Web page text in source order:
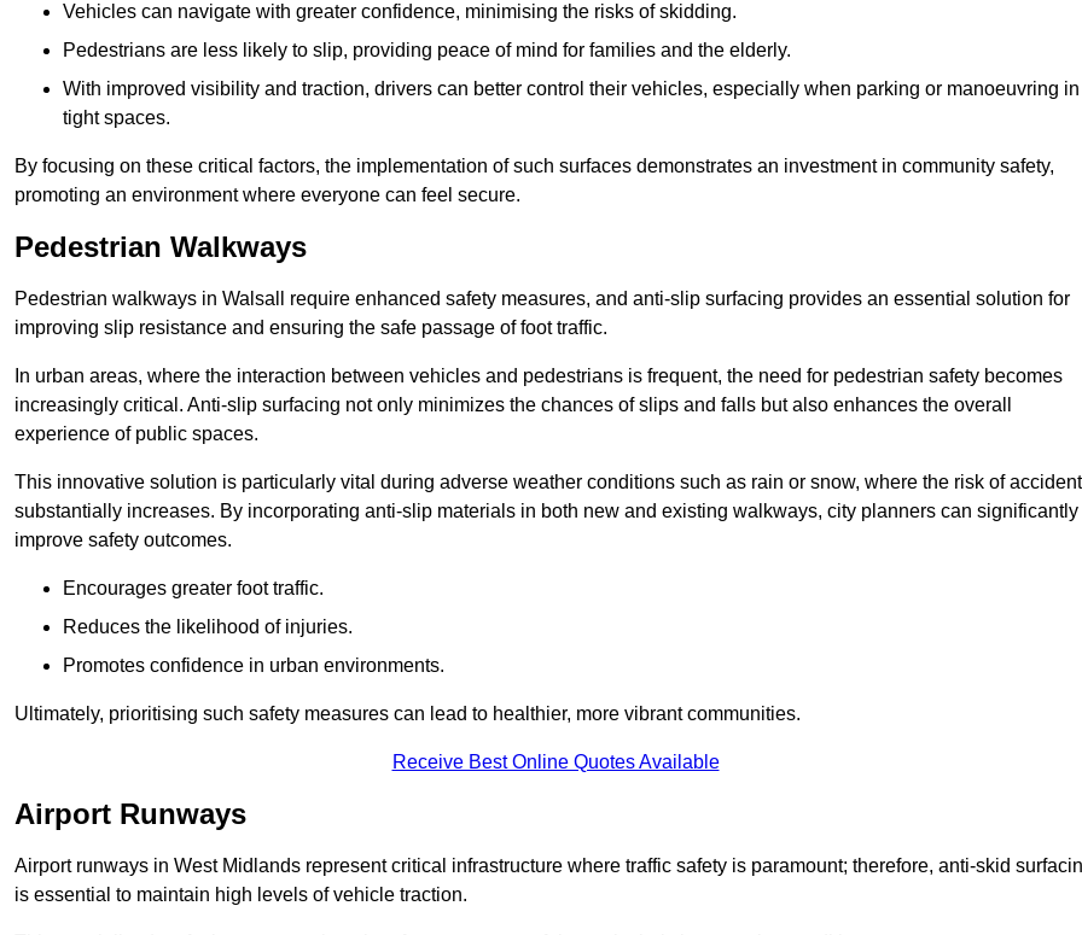
Vehicles can navigate with greater confidence, minimising the risks of skidding.
Pedestrians are less likely to slip, providing peace of mind for families and the elderly.
With improved visibility and traction, drivers can better control their vehicles, especially when parking or manoeuvring in
tight spaces.
By focusing on these critical factors, the implementation of such surfaces demonstrates an investment in community safety,
promoting an environment where everyone can feel secure.
Pedestrian Walkways
Pedestrian walkways in Walsall require enhanced safety measures, and anti-slip surfacing provides an essential solution for
improving slip resistance and ensuring the safe passage of foot traffic.
In urban areas, where the interaction between vehicles and pedestrians is frequent, the need for pedestrian safety becomes
increasingly critical. Anti-slip surfacing not only minimizes the chances of slips and falls but also enhances the overall
experience of public spaces.
This innovative solution is particularly vital during adverse weather conditions such as rain or snow, where the risk of
substantially increases. By incorporating anti-slip materials in both new and existing walkways, city planners can significantly
improve safety outcomes.
Encourages greater foot traffic.
Reduces the likelihood of injuries.
Promotes confidence in urban environments.
Ultimately, prioritising such safety measures can lead to healthier, more vibrant communities.
Receive Best Online Quotes Available
Airport Runways
Airport runways in West Midlands represent critical infrastructure where traffic safety is paramount; therefore, anti-skid
is essential to maintain high levels of vehicle traction.